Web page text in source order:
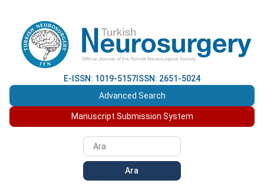
E-ISSN: 1019-5157 ISSN: 2651-5024
Advanced Search
Manuscript Submission System
Ara